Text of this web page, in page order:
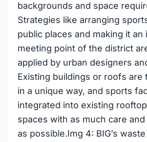
backgrounds and space
Strategies like arranging
public places and making it an
meeting point of the district
applied by urban designers
Existing buildings or roofs are
in a unique way, and sports
integrated into existing
spaces with as much care
as possible.Img 4: BIG’s